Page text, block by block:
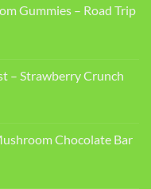
Gummies – Road Trip
– Strawberry Crunch
Chocolate Bar